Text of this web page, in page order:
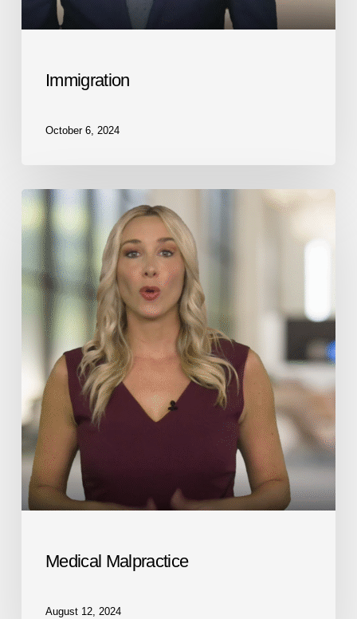
Immigration
October 6, 2024
Medical
Malpractice
Medical Malpractice
August 12, 2024